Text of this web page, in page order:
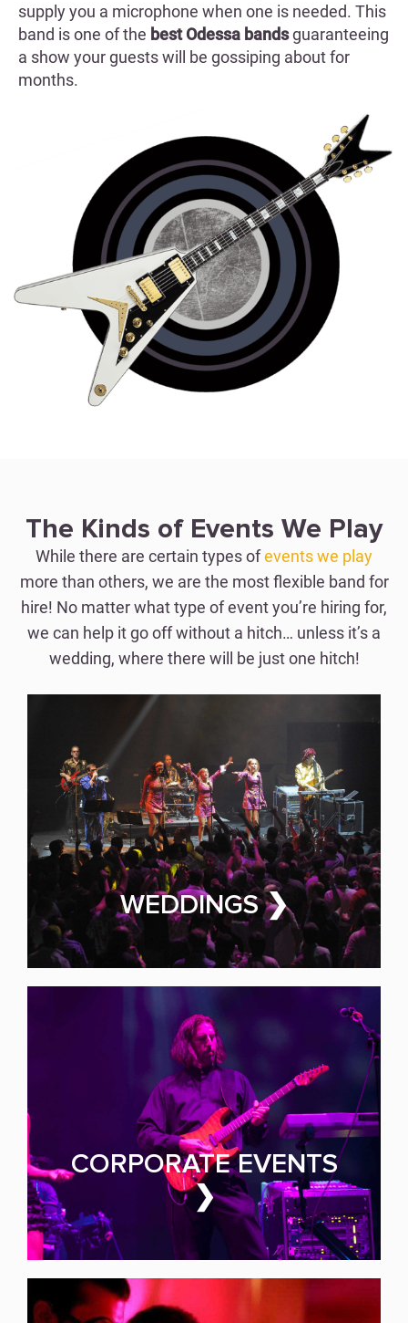
supply you a microphone when one is needed. This
band is one of the best Odessa bandsguaranteeing
a show your guests will be gossiping about for
months.
The Kinds of Events We Play
While there are certain types ofevents we play
more than others, we are the most flexible band for
hire! No matter what type of event you’re hiring for,
we can help it go off without a hitch… unless it’s a
wedding, where there will be just one hitch!
WEDDINGS ❯
Perfection with Just One
Hitch
WEDDING BAND FOR HIRE
CORPORATE EVENTS
❯
CORPORATE EVENTS
Wow Clients &
Employees Alike
CORPORATE EVENT BAND FOR
HIRE
PRIVATE PARTIES
Make Yours the Event of
the Year
PARTY BAND FOR HIRE